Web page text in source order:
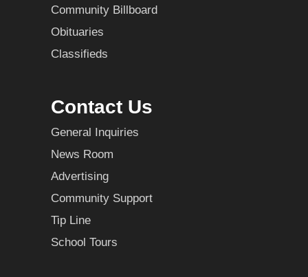
Community Billboard
Obituaries
Classifieds
Contact Us
General Inquiries
News Room
Advertising
Community Support
Tip Line
School Tours